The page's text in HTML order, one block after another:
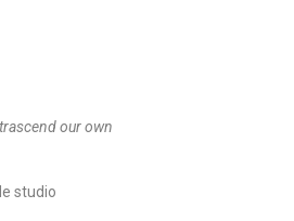
our own
studio